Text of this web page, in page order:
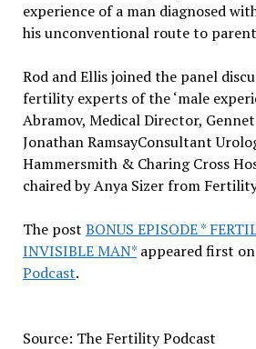
experience of a man diagnosed
his unconventional route to
Rod and Ellis joined the panel
fertility experts of the ‘male
Abramov, Medical Director,
Jonathan RamsayConsultant
Hammersmith & Charing Cross
chaired by Anya Sizer from
The post BONUS EPISODE *
INVISIBLE MAN*appeared first on
Podcast.
Source: The Fertility Podcast